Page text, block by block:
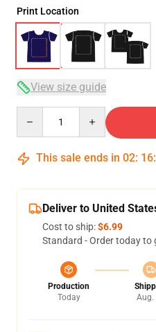
Print Location
View size guide
This sale ends in 02: 16:
Deliver to United
Cost to ship:$6.99
Standard - Order today to
Production
Today
Aug.